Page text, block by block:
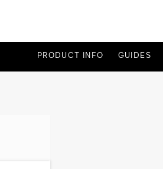
PRODUCT INFO GUIDES